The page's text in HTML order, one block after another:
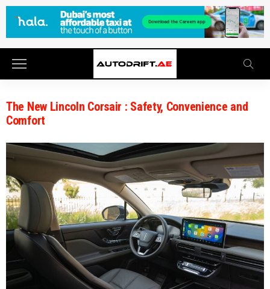
The New Lincoln Corsair : Safety, Convenience and
Comfort